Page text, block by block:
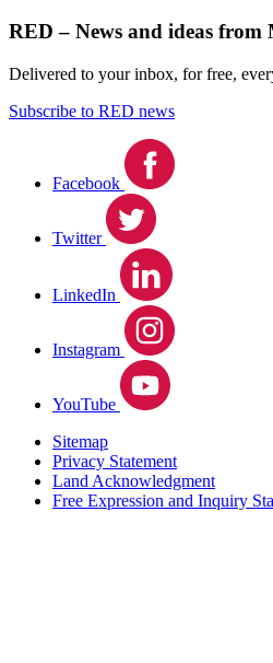
RED – News and ideas from
Delivered to your inbox, for free,
Subscribe to RED news
Facebook
Twitter
LinkedIn
Instagram
YouTube
Sitemap
Privacy Statement
Land Acknowledgment
Free Expression and Inquiry